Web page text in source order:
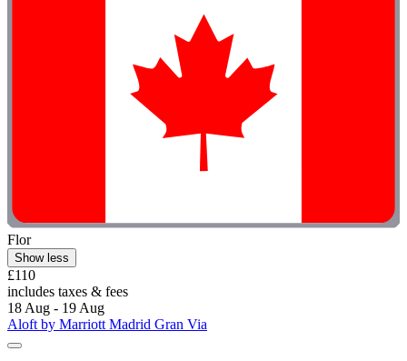
Flor
Show less
£110
includes taxes & fees
18 Aug - 19 Aug
Aloft by Marriott Madrid Gran Via